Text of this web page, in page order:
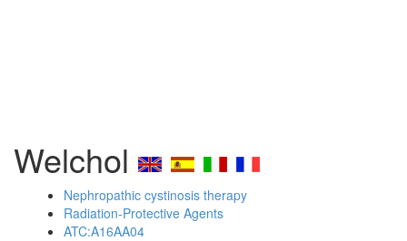
Welchol
Nephropathic cystinosis therapy
Radiation-Protective Agents
ATC:A16AA04